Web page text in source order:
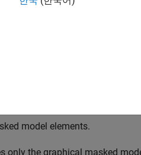
elements in the analysis.
model elements.
only the graphical masked